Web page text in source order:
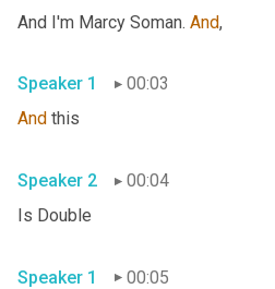
And I'm Marcy Soman. And
Speaker 1
00:03
And
Speaker 2
00:04
Speaker 1
00:05